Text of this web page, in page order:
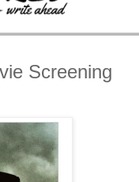
Screening